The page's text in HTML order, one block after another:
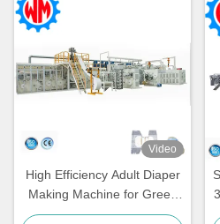
Video
High Efficiency Adult Diaper
Making Machine for Green
Development and Waste